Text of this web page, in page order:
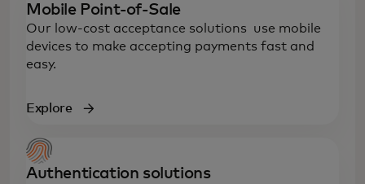
Mobile Point-of-Sale
Our low-cost acceptance solutions use mobile
devices to make accepting payments fast and
easy.
Explore
Authentication solutions